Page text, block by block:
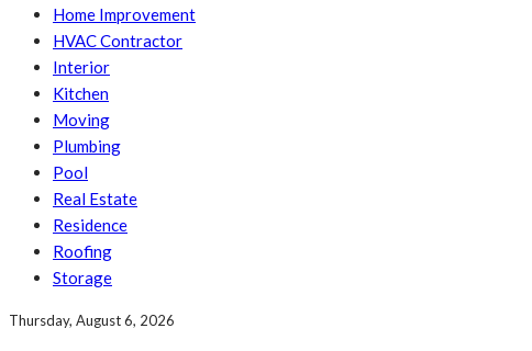
Home Improvement
HVAC Contractor
Interior
Kitchen
Moving
Plumbing
Pool
Real Estate
Residence
Roofing
Storage
Thursday, August 6, 2026